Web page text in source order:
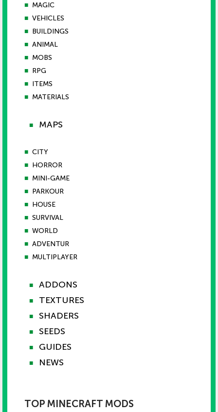
■ MAGIC
■ VEHICLES
■ BUILDINGS
■ ANIMAL
■ MOBS
■ RPG
■ ITEMS
■ MATERIALS
■ MAPS
■ CITY
■ HORROR
■ MINI-GAME
■ PARKOUR
■ HOUSE
■ SURVIVAL
■ WORLD
■ ADVENTUR
■ MULTIPLAYER
■ ADDONS
■ TEXTURES
■ SHADERS
■ SEEDS
■ GUIDES
■ NEWS
TOP MINECRAFT MODS